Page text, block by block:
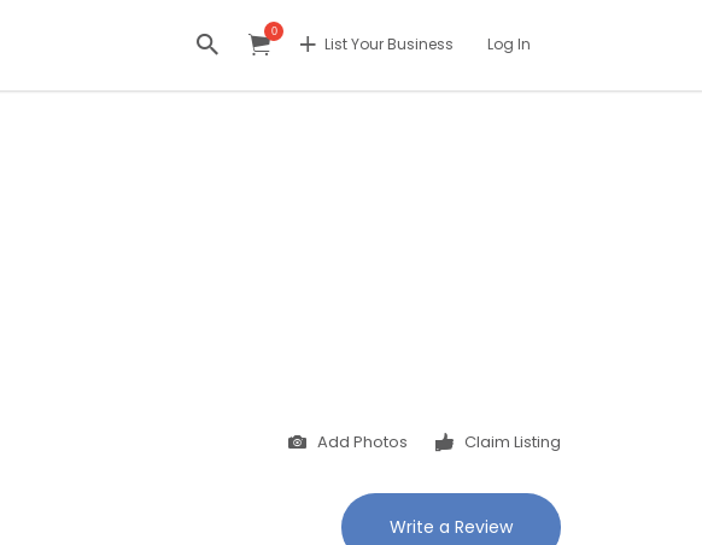
0
List Your Business Log In
Add Photos Claim Listing
Write a Review